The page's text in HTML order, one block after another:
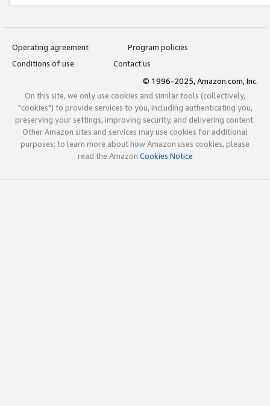
Operating agreement
Program policies
Conditions of use
Contact us
© 1996-2025, Amazon.com, Inc.
On this site, we only use cookies and similar tools (collectively,
"cookies") to provide services to you, including authenticating you,
preserving your settings, improving security, and delivering content.
Other Amazon sites and services may use cookies for additional
purposes; to learn more about how Amazon uses cookies, please
read the Amazon Cookies Notice